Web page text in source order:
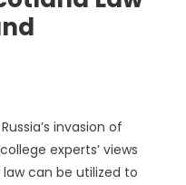
invasion of
experts’ views
can be utilized to